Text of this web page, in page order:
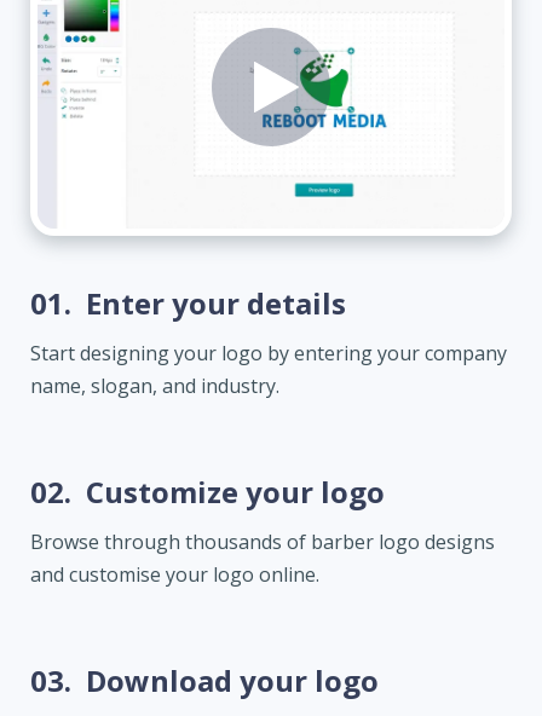
01. Enter your details
Start designing your logo by entering your company
name, slogan, and industry.
02. Customize your logo
Browse through thousands of barber logo designs
and customise your logo online.
03. Download your logo